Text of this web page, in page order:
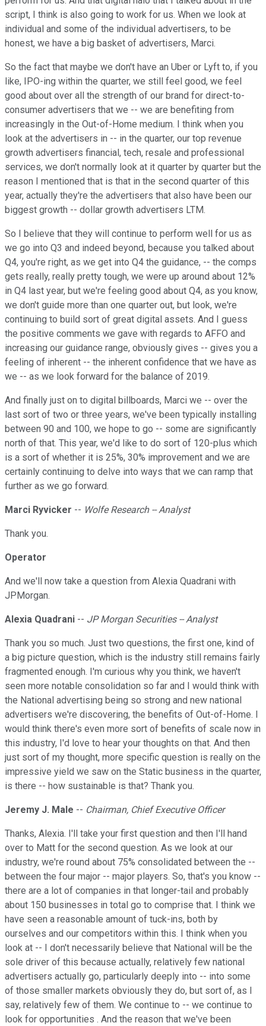
script, I think is also going to work for us. When we look at
individual and some of the individual advertisers, to be
honest, we have a big basket of advertisers, Marci.
So the fact that maybe we don't have an Uber or Lyft to, if you
like, IPO-ing within the quarter, we still feel good, we feel
good about over all the strength of our brand for direct-to-
consumer advertisers that we -- we are benefiting from
increasingly in the Out-of-Home medium. I think when you
look at the advertisers in -- in the quarter, our top revenue
growth advertisers financial, tech, resale and professional
services, we don't normally look at it quarter by quarter but the
reason I mentioned that is that in the second quarter of this
year, actually they're the advertisers that also have been our
biggest growth -- dollar growth advertisers LTM.
So I believe that they will continue to perform well for us as
we go into Q3 and indeed beyond, because you talked about
Q4, you're right, as we get into Q4 the guidance, -- the comps
gets really, really pretty tough, we were up around about 12%
in Q4 last year, but we're feeling good about Q4, as you know,
we don't guide more than one quarter out, but look, we're
continuing to build sort of great digital assets. And I guess
the positive comments we gave with regards to AFFO and
increasing our guidance range, obviously gives -- gives you a
feeling of inherent -- the inherent confidence that we have as
we -- as we look forward for the balance of 2019.
And finally just on to digital billboards, Marci we -- over the
last sort of two or three years, we've been typically installing
between 90 and 100, we hope to go -- some are significantly
north of that. This year, we'd like to do sort of 120-plus which
is a sort of whether it is 25%, 30% improvement and we are
certainly continuing to delve into ways that we can ramp that
further as we go forward.
Marci Ryvicker -- Wolfe Research -- Analyst
Thank you.
Operator
And we'll now take a question from Alexia Quadrani with
JPMorgan.
Alexia Quadrani -- JP Morgan Securities -- Analyst
Thank you so much. Just two questions, the first one, kind of
a big picture question, which is the industry still remains fairly
fragmented enough. I'm curious why you think, we haven't
seen more notable consolidation so far and I would think with
the National advertising being so strong and new national
advertisers we're discovering, the benefits of Out-of-Home. I
would think there's even more sort of benefits of scale now in
this industry, I'd love to hear your thoughts on that. And then
just sort of my thought, more specific question is really on the
impressive yield we saw on the Static business in the quarter,
is there -- how sustainable is that? Thank you.
Jeremy J. Male -- Chairman, Chief Executive Officer
Thanks, Alexia. I'll take your first question and then I'll hand
over to Matt for the second question. As we look at our
industry, we're round about 75% consolidated between the --
between the four major -- major players. So, that's you know --
there are a lot of companies in that longer-tail and probably
about 150 businesses in total go to comprise that. I think we
have seen a reasonable amount of tuck-ins, both by
ourselves and our competitors within this. I think when you
look at -- I don't necessarily believe that National will be the
sole driver of this because actually, relatively few national
advertisers actually go, particularly deeply into -- into some
of those smaller markets obviously they do, but sort of, as I
say, relatively few of them. We continue to -- we continue to
look for opportunities . And the reason that we've been